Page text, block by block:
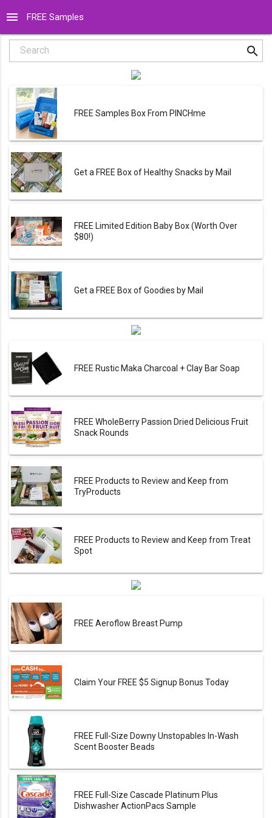
menu FREE Samples
Search search
FREE Samples Box From PINCHme
Get a FREE Box of Healthy Snacks by Mail
FREE Limited Edition Baby Box (Worth Over
$80!)
Get a FREE Box of Goodies by Mail
FREE Rustic Maka Charcoal + Clay Bar Soap
FREE WholeBerry Passion Dried Delicious Fruit
Snack Rounds
FREE Products to Review and Keep from
TryProducts
FREE Products to Review and Keep from Treat
Spot
FREE Aeroflow Breast Pump
Claim Your FREE $5 Signup Bonus Today
FREE Full-Size Downy Unstopables In-Wash
Scent Booster Beads
FREE Full-Size Cascade Platinum Plus
Dishwasher ActionPacs Sample